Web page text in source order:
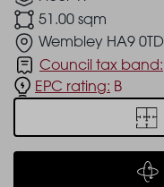
51.00 sqm
Wembley HA9 0TD
Council tax band:
EPC rating: B